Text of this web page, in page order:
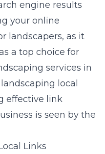
engine results
your online
landscapers, as it
a top choice for
services in
local
effective link
is seen by the
Links